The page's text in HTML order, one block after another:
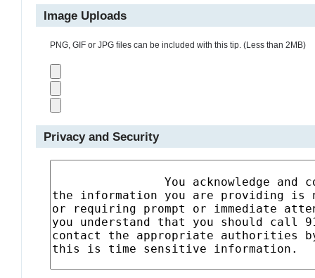
Image Uploads
PNG, GIF or JPG files can be included with this tip. (Less than 2MB)
Privacy and Security